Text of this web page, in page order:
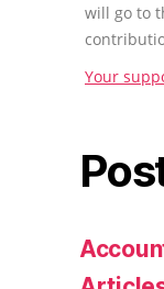
will go to
Your